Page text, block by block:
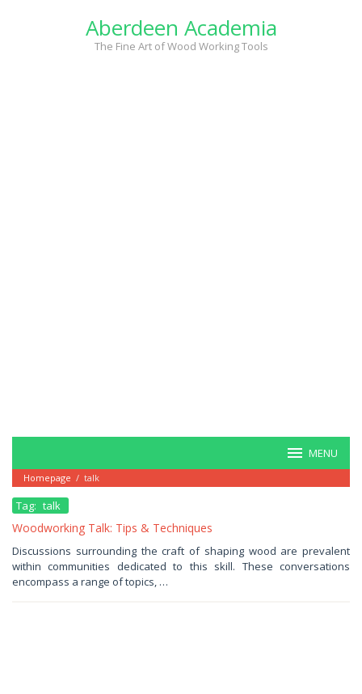
Aberdeen Academia
The Fine Art of Wood Working Tools
MENU
Homepage / talk
Tag: talk
Woodworking Talk: Tips & Techniques
July
19,
Haris
Discussions surrounding the craft of shaping wood are prevalent
within communities dedicated to this skill. These conversations
encompass a range of topics, …